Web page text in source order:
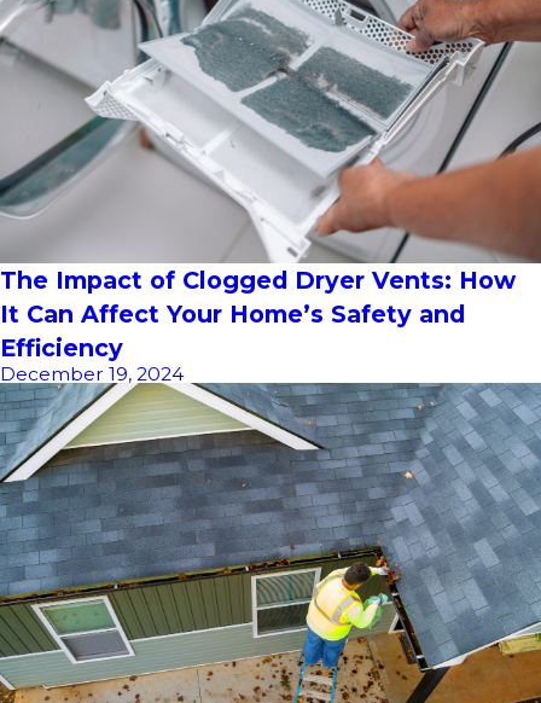
The Impact of Clogged Dryer Vents: How
It Can Affect Your Home’s Safety and
Efficiency
December 19, 2024